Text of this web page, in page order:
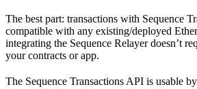
The best part: transactions with Sequence
compatible with any existing/deployed
integrating the Sequence Relayer doesn’t
your contracts or app.
The Sequence Transactions API is usable